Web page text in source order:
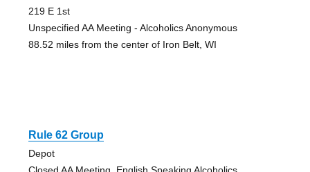
219 E 1st
Unspecified AA Meeting - Alcoholics Anonymous
88.52 miles from the center of Iron Belt, WI
Rule 62 Group
Depot